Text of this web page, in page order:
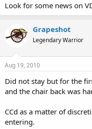
Look for some news on
Grapeshot
Legendary Warrior
Aug 19, 2010
Did not stay but for the
and the chair back was
CCd as a matter of
entering.